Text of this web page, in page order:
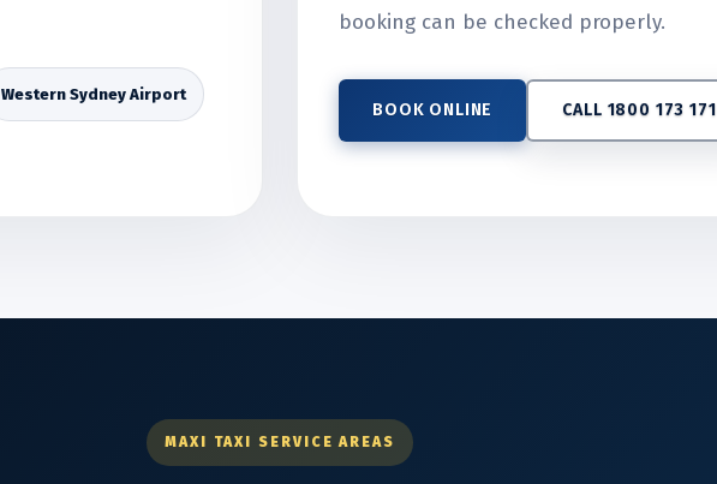
Western Sydney Airport
booking can be checked properly.
BOOK ONLINE CALL 1800 173 171
MAXI TAXI SERVICE AREAS